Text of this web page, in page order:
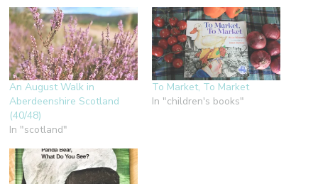
An August Walk in
Aberdeenshire Scotland
(40/48)
In "scotland"
To Market, To Market
In "children's books"